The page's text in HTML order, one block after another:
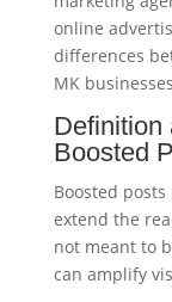
online
differences
MK
Definition
Boosted
Boosted
extend the
not meant to
can amplify